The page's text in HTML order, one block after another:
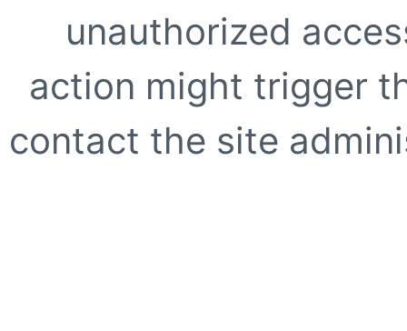
unauthorized
action might trigger
contact the site